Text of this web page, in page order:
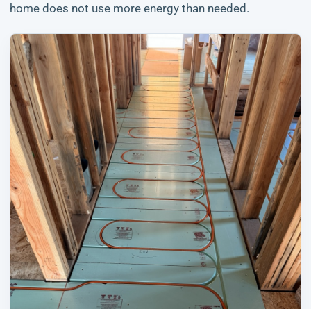
home does not use more energy than needed.